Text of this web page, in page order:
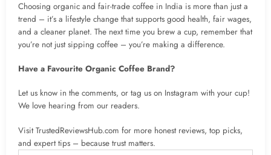
Choosing organic and fair-trade coffee in India is more than just a
trend – it’s a lifestyle change that supports good health, fair wages,
and a cleaner planet. The next time you brew a cup, remember that
you’re not just sipping coffee – you’re making a difference.
Have a Favourite Organic Coffee Brand?
Let us know in the comments, or tag us on Instagram with your cup!
We love hearing from our readers.
Visit TrustedReviewsHub.com for more honest reviews, top picks,
and expert tips – because trust matters.